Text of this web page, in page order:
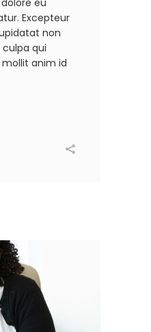
eu
Excepteur
non
qui
anim id